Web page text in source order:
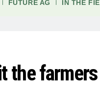
FUTURE AG IN THE
the